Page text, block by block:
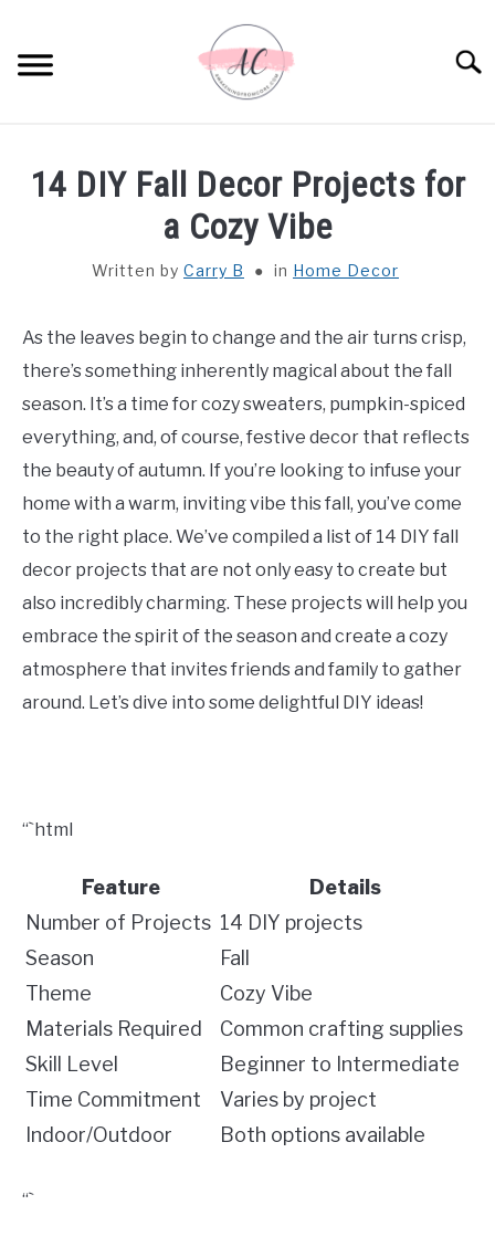
content
SPIRITUAL MEANINGS
DREAM MEANINGS
BIBLICAL MEANINGS
ASTROLOGY
DECOR AND THANKSGIVING IDEAS
CONTACT US
ABOUT US
14 DIY Fall Decor Projects for
a Cozy Vibe
Written by Carry B in Home Decor
As the leaves begin to change and the air turns crisp,
there’s something inherently magical about the fall
season. It’s a time for cozy sweaters, pumpkin-spiced
everything, and, of course, festive decor that reflects
the beauty of autumn. If you’re looking to infuse your
home with a warm, inviting vibe this fall, you’ve come
to the right place. We’ve compiled a list of 14 DIY fall
decor projects that are not only easy to create but
also incredibly charming. These projects will help you
embrace the spirit of the season and create a cozy
atmosphere that invites friends and family to gather
around. Let’s dive into some delightful DIY ideas!
“`html
Feature
Details
Number of Projects 14 DIY projects
Season
Fall
Theme
Cozy Vibe
Materials Required
Common crafting supplies
Skill Level
Beginner to Intermediate
Time Commitment
Varies by project
Indoor/Outdoor
Both options available
“`